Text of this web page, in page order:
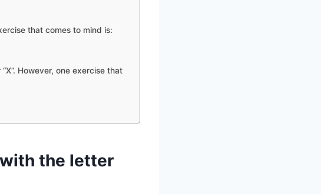
that comes to mind is:
However, one exercise that
the letter